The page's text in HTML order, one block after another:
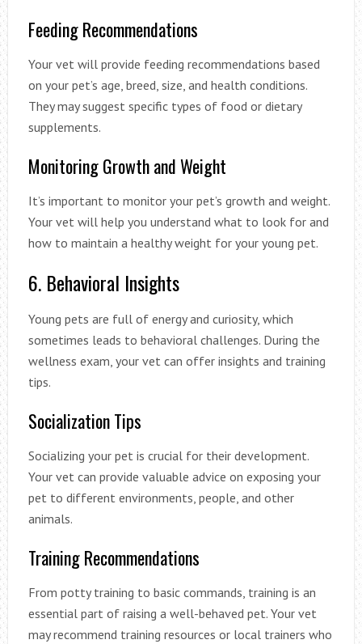
Feeding Recommendations
Your vet will provide feeding recommendations based
on your pet’s age, breed, size, and health conditions.
They may suggest specific types of food or dietary
supplements.
Monitoring Growth and Weight
It’s important to monitor your pet’s growth and weight.
Your vet will help you understand what to look for and
how to maintain a healthy weight for your young pet.
6. Behavioral Insights
Young pets are full of energy and curiosity, which
sometimes leads to behavioral challenges. During the
wellness exam, your vet can offer insights and training
tips.
Socialization Tips
Socializing your pet is crucial for their development.
Your vet can provide valuable advice on exposing your
pet to different environments, people, and other
animals.
Training Recommendations
From potty training to basic commands, training is an
essential part of raising a well-behaved pet. Your vet
may recommend training resources or local trainers who